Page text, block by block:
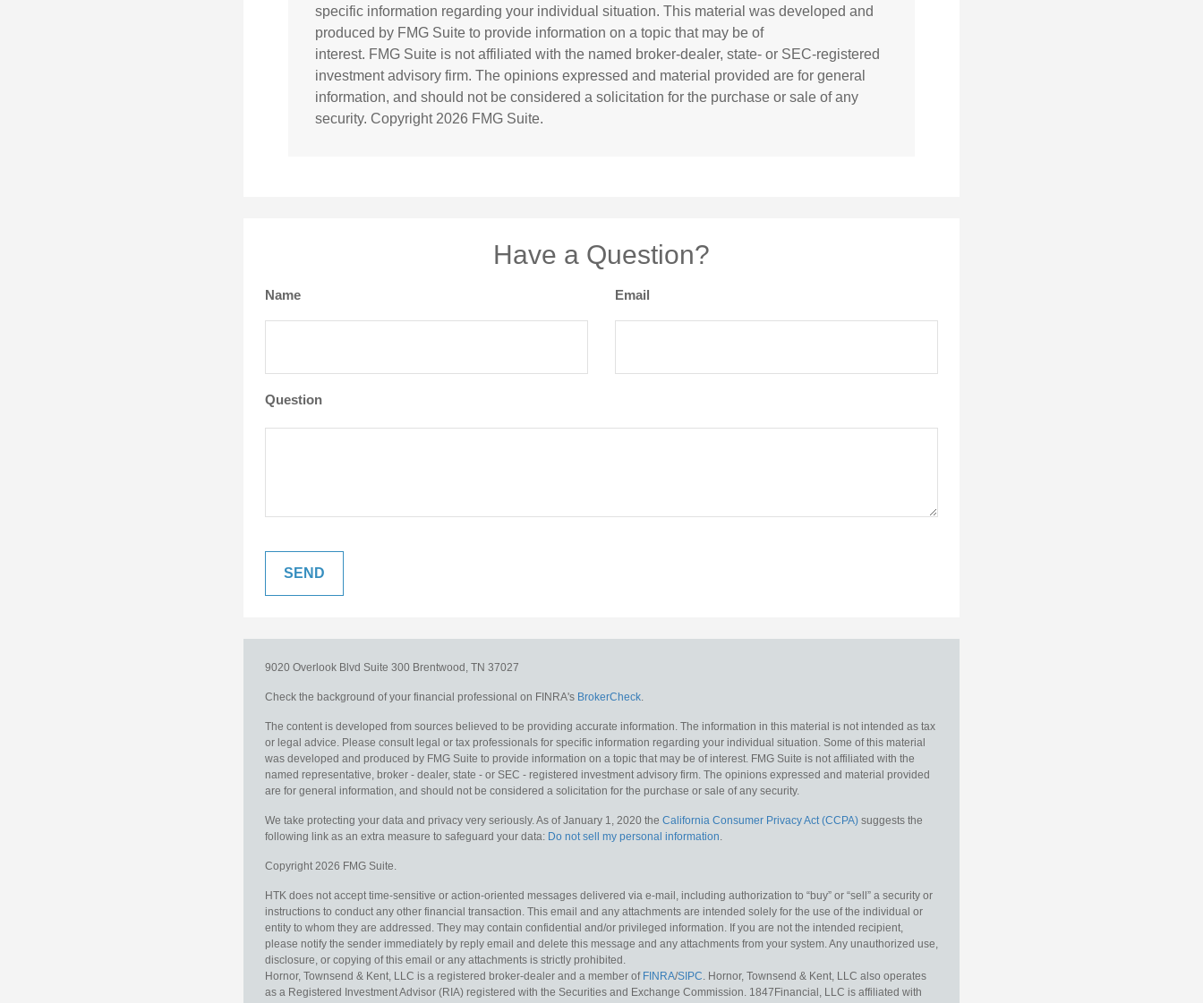
specific information regarding your individual situation. This material was developed and
produced by FMG Suite to provide information on a topic that may be of
interest. FMG Suite is not affiliated with the named broker-dealer, state- or SEC-registered
investment advisory firm. The opinions expressed and material provided are for general
information, and should not be considered a solicitation for the purchase or sale of any
security. Copyright 2026 FMG Suite.
Have a Question?
Name Email
Question
9020 Overlook Blvd Suite 300 Brentwood, TN 37027
Check the background of your financial professional on FINRA's BrokerCheck.
The content is developed from sources believed to be providing accurate information. The information in this material is not intended as tax
or legal advice. Please consult legal or tax professionals for specific information regarding your individual situation. Some of this material
was developed and produced by FMG Suite to provide information on a topic that may be of interest. FMG Suite is not affiliated with the
named representative, broker - dealer, state - or SEC - registered investment advisory firm. The opinions expressed and material provided
are for general information, and should not be considered a solicitation for the purchase or sale of any security.
We take protecting your data and privacy very seriously. As of January 1, 2020 the California Consumer Privacy Act (CCPA) suggests the
following link as an extra measure to safeguard your data: Do not sell my personal information.
Copyright 2026 FMG Suite.
HTK does not accept time-sensitive or action-oriented messages delivered via e-mail, including authorization to “buy” or “sell” a security or
instructions to conduct any other financial transaction. This email and any attachments are intended solely for the use of the individual or
entity to whom they are addressed. They may contain confidential and/or privileged information. If you are not the intended recipient,
please notify the sender immediately by reply email and delete this message and any attachments from your system. Any unauthorized use,
disclosure, or copying of this email or any attachments is strictly prohibited.
Hornor, Townsend & Kent, LLC is a registered broker-dealer and a member of FINRA/SIPC. Hornor, Townsend & Kent, LLC also operates
as a Registered Investment Advisor (RIA) registered with the Securities and Exchange Commission. 1847Financial, LLC is affiliated with